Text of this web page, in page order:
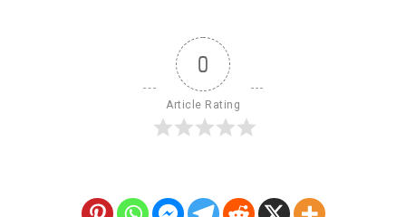
0
Article Rating